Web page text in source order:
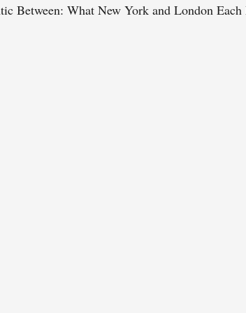
Between: What New York and London Each